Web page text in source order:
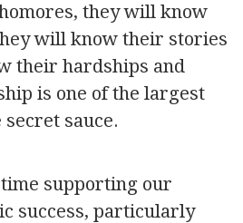
they will know
will know their stories
their hardships and
is one of the largest
sauce.
supporting our
success, particularly